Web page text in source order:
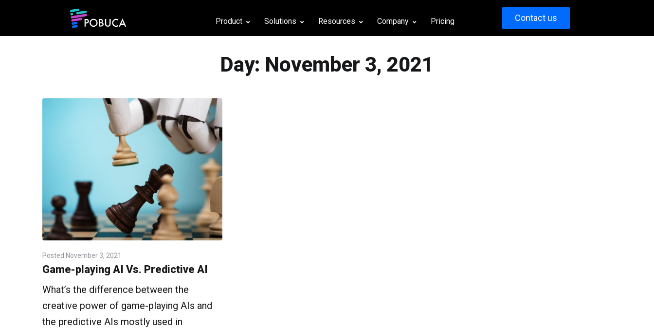
Product Solutions Resources Company Pricing Contact us
Day: November 3, 2021
Posted November 3, 2021
Game-playing AI Vs. Predictive AI
What’s the difference between the
creative power of game-playing AIs and
the predictive AIs mostly used in